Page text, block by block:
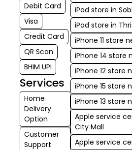
Debit Card
Visa
Credit Card
QR Scan
BHIM UPI
Services
Home
Delivery
Option
Customer
Support
iPad store in
iPad store in
iPhone 11 store
iPhone 14 store
iPhone 12 store
iPhone 15 store
iPhone 13 store
Apple service
City Mall
Apple service